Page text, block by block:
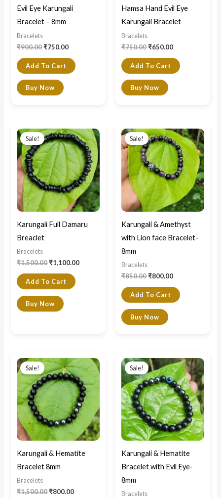
Evil Eye Karungali
Bracelet – 8mm
Bracelets
₹900.00₹750.00
Add To Cart
Buy Now
Hamsa Hand Evil Eye
Karungali Bracelet
Bracelets
₹750.00₹650.00
Add To Cart
Buy Now
Sale!
Karungali Full Damaru
Breaclet
Bracelets
₹1,500.00
price
was:
₹1,500.00.
₹1,100.00
price
is:
₹1,100.00.
Add To Cart
Buy Now
Sale!
Karungali & Amethyst
with Lion face Bracelet-
8mm
Bracelets
₹850.00
price
was:
₹850.00.
₹800.00
price
is:
₹800.00.
Add To Cart
Buy Now
Sale!
Karungali & Hematite
Bracelet 8mm
Bracelets
₹1,500.00
price
was:
₹1,500.00.
₹800.00
price
is:
₹800.00.
Sale!
Karungali & Hematite
Bracelet with Evil Eye-
8mm
Bracelets
price
was:
₹850.00.
price
is:
₹750.00.